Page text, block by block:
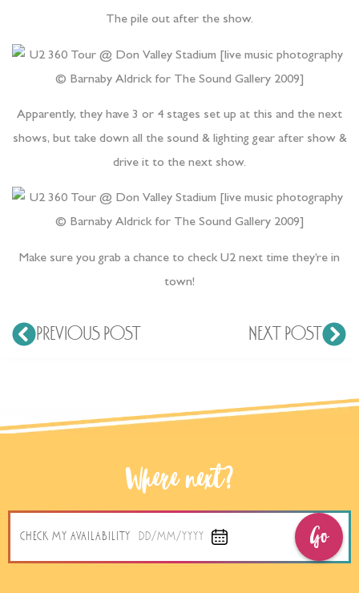
The pile out after the show.
Apparently, they have 3 or 4 stages set up at this and the next
shows, but take down all the sound & lighting gear after show &
drive it to the next show.
Make sure you grab a chance to check U2 next time they’re in
town!
PREVIOUS POST NEXT POST
Where next?
CHECK MY AVAILABILITY DD/MM/YYYY Go